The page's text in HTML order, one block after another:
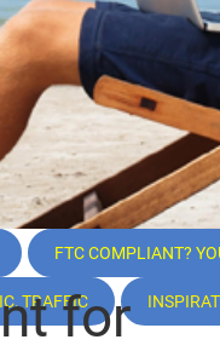
FTC COMPLIANT?
TRAFFICfor